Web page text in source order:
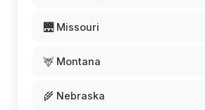
🌉 Missouri
🦌 Montana
🌾 Nebraska